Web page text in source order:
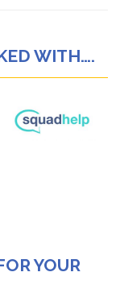
WITH….
YOUR